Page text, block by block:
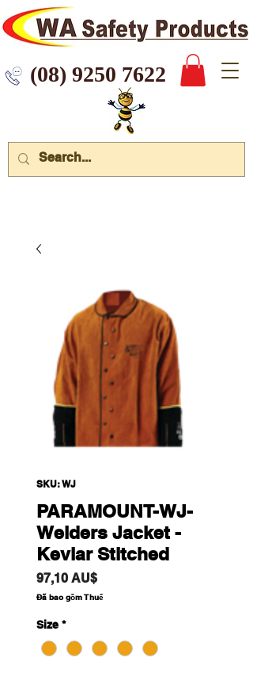
7622
SKU: WJ
PARAMOUNT-WJ-
Welders Jacket -
Kevlar Stitched
97,10 AU$Giá
Đã bao gồm Thuế
Size *